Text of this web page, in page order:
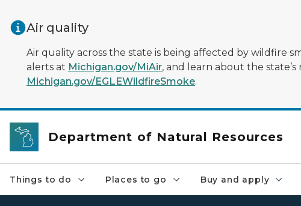
Air quality
Air quality across the state is being affected by wildfire
alerts at Michigan.gov/MiAir, and learn about the
Michigan.gov/EGLEWildfireSmoke.
Department of Natural Resources
Things to do Places to go Buy and apply